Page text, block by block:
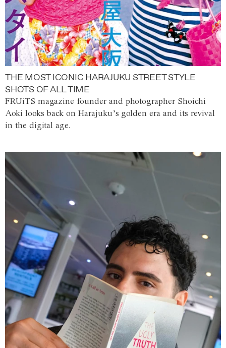
THE MOST ICONIC HARAJUKU STREET STYLE
SHOTS OF ALL TIME
FRUiTS magazine founder and photographer Shoichi
Aoki looks back on Harajuku’s golden era and its revival
in the digital age.